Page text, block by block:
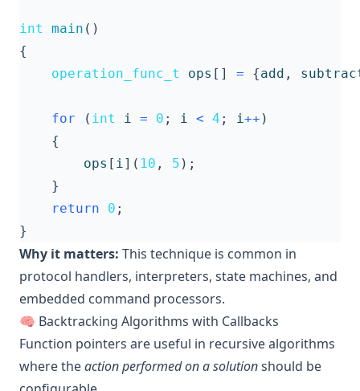
int main ()
{
operation_func_t
ops [] = {add ,
for ( int i = 0 ; i < 4 ; i++ )
{
ops [ i]( 10 , 5 );
}
return
0 ;
}
Why it matters: This technique is common in
protocol handlers, interpreters, state machines, and
embedded command processors.
🧠 Backtracking Algorithms with Callbacks
Function pointers are useful in recursive algorithms
where theaction performed on a solutionshould be